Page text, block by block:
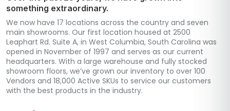
something extraordinary.
We now have 17 locations across the country and seven
main showrooms. Our first location housed at 2500
Leaphart Rd. Suite A, in West Columbia, South Carolina was
opened in November of 1997 and serves as our current
headquarters. With a large warehouse and fully stocked
showroom floors, we’ve grown our inventory to over 100
Vendors and 18,000 Active SKUs to service our customers
with the best products in the industry.